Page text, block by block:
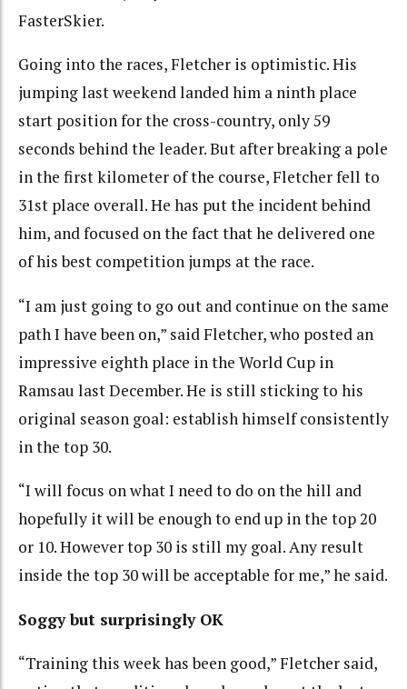
FasterSkier.
Going into the races, Fletcher is optimistic. His
jumping last weekend landed him a ninth place
start position for the cross-country, only 59
seconds behind the leader. But after breaking a pole
in the first kilometer of the course, Fletcher fell to
31st place overall. He has put the incident behind
him, and focused on the fact that he delivered one
of his best competition jumps at the race.
“I am just going to go out and continue on the same
path I have been on,” said Fletcher, who posted an
impressive eighth place in the World Cup in
Ramsau last December. He is still sticking to his
original season goal: establish himself consistently
in the top 30.
“I will focus on what I need to do on the hill and
hopefully it will be enough to end up in the top 20
or 10. However top 30 is still my goal. Any result
inside the top 30 will be acceptable for me,” he said.
Soggy but surprisingly OK
“Training this week has been good,” Fletcher said,